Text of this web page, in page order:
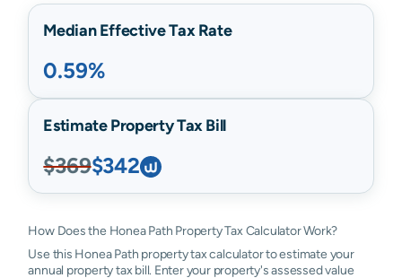
Median Effective Tax Rate
0.59%
Estimate Property Tax Bill
$369$342
How Does the Honea Path Property Tax Calculator Work?
Use this Honea Path property tax calculator to estimate your
annual property tax bill. Enter your property's assessed value